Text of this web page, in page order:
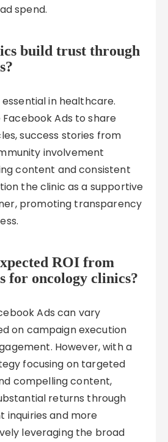
spend.
build trust through
in healthcare.
Facebook Ads to share
success stories from
involvement
content and consistent
the clinic as a supportive
promoting transparency
ROI from
for oncology clinics?
Ads can vary
on campaign execution
However, with a
focusing on targeted
compelling content,
returns through
inquiries and more
leveraging the broad